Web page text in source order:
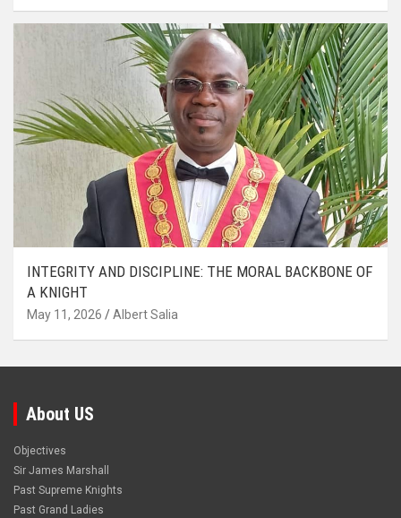
INTEGRITY AND DISCIPLINE: THE MORAL BACKBONE OF
A KNIGHT
May 11, 2026 Albert Salia
About US
Objectives
Sir James Marshall
Past Supreme Knights
Past Grand Ladies